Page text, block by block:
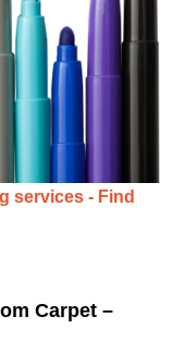
services - Find
Carpet –